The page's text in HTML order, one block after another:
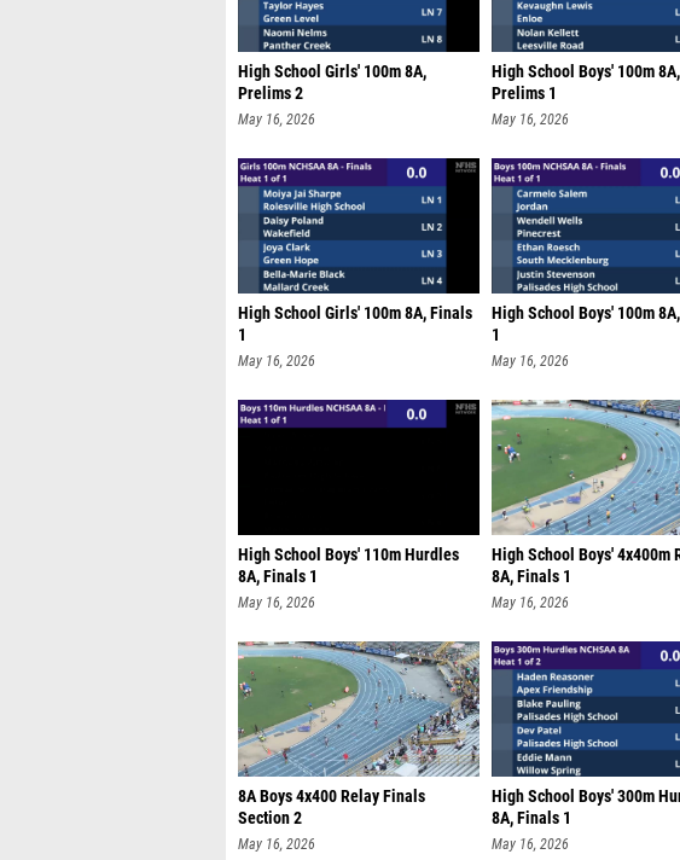
High School Girls' 100m 8A,
Prelims 2
May 16, 2026
High School Boys' 100m 8A,
Prelims 1
May 16, 2026
High School Girls' 100m 8A, Finals
1
May 16, 2026
High School Boys' 100m
1
May 16, 2026
High School Boys' 110m Hurdles
8A, Finals 1
May 16, 2026
High School Boys' 4x400m
8A, Finals 1
May 16, 2026
8A Boys 4x400 Relay Finals
Section 2
May 16, 2026
High School Boys' 300m
8A, Finals 1
May 16, 2026